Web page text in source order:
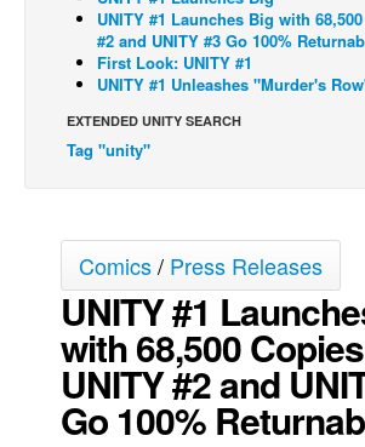
Webcomics
Johnny Bullet - English
Johnny Bullet - Français
Réflexion de rat
Spit - English
The Specimen
Le Spécimen
Grumble
The Slip
Johnny Bullet Mobile
The Specimen
UNITY #1 Launches Big with
#2 and UNITY #3 Go 100%
First Look: UNITY #1
UNITY #1 Unleashes "Murder's
EXTENDED UNITY SEARCH
Tag "unity"
Comics/ Press Releases
UNITY #1
with 68,500
UNITY #2 and
Go 100%